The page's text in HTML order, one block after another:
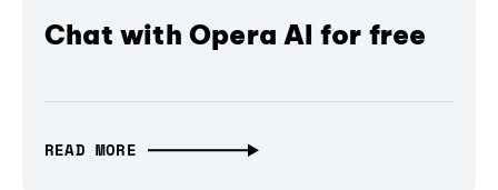
Chat with Opera AI for free
READ MORE